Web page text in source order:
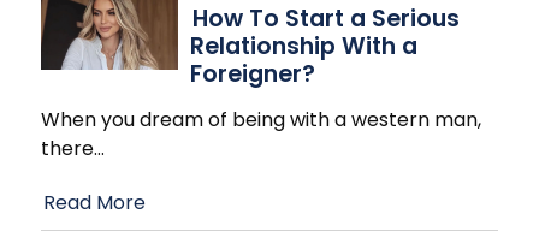
How To Start a Serious
Relationship With a
Foreigner?
When you dream of being with a western man,
there…
Read More